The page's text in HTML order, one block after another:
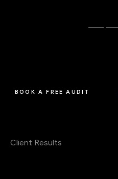
BOOK A FREE AUDIT
Client Results